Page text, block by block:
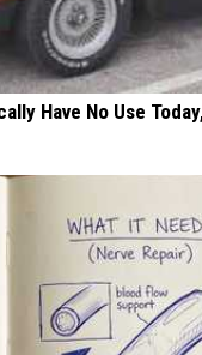
Have No Use